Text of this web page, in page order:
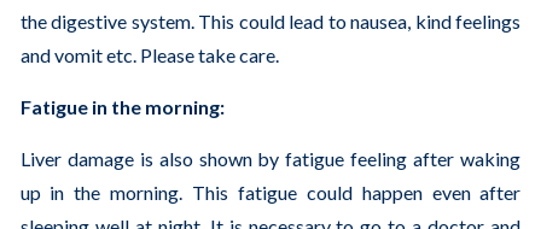
the digestive system. This could lead to nausea, kind feelings
and vomit etc. Please take care.
Fatigue in the morning:
Liver damage is also shown by fatigue feeling after waking
up in the morning. This fatigue could happen even after